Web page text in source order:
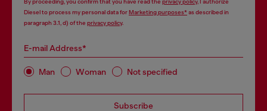
By proceeding, you confirm that you have read the privacy policy, I authorize
Diesel to process my personal data forMarketing purposes*as described in
paragraph 3.1, d) of the privacy policy.
E-mail Address*
Man Woman Not specified
Subscribe